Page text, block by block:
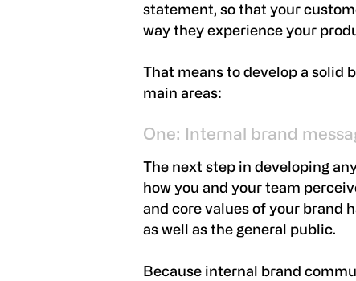
statement, so that your
way they experience your
That means to develop a solid
main areas:
One: Internal brand
The next step in developing
how you and your team
and core values of your brand
as well as the general public.
Because internal brand